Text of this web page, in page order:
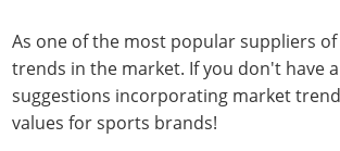
As one of the most popular suppliers
trends in the market. If you don't have
suggestions incorporating market
values for sports brands!